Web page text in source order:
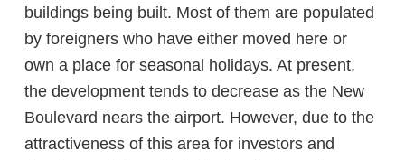
buildings being built. Most of them are populated
by foreigners who have either moved here or
own a place for seasonal holidays. At present,
the development tends to decrease as the New
Boulevard nears the airport. However, due to the
attractiveness of this area for investors and